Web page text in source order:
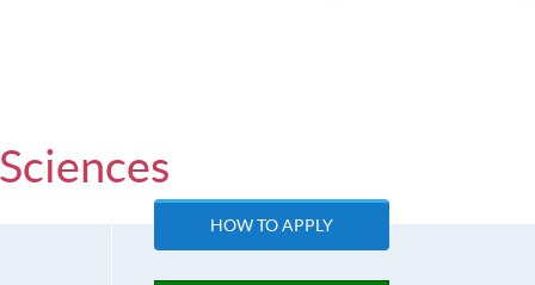
HOW TO APPLY